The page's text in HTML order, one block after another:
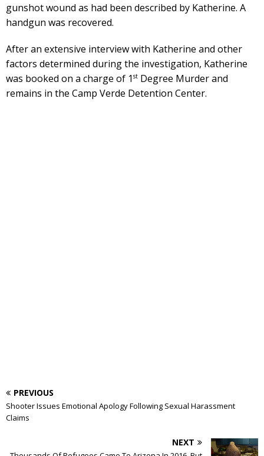
gunshot wound as had been described by Katherine. A
handgun was recovered.
After an extensive interview with Katherine and other
factors determined during the investigation, Katherine
was booked on a charge of 1 st Degree Murder and
remains in the Camp Verde Detention Center.
PREVIOUS
Shooter Issues Emotional Apology Following Sexual Harassment
Claims
NEXT